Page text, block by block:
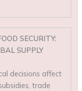
SECURITY:
SUPPLY
decisions affect
trade